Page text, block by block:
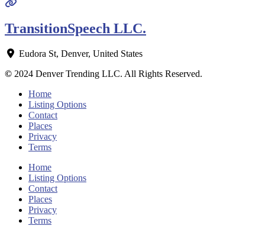
TransitionSpeech LLC.
Eudora St, Denver, United States
© 2024 Denver Trending LLC. All Rights Reserved.
Home
Listing Options
Contact
Places
Privacy
Terms
Home
Listing Options
Contact
Places
Privacy
Terms